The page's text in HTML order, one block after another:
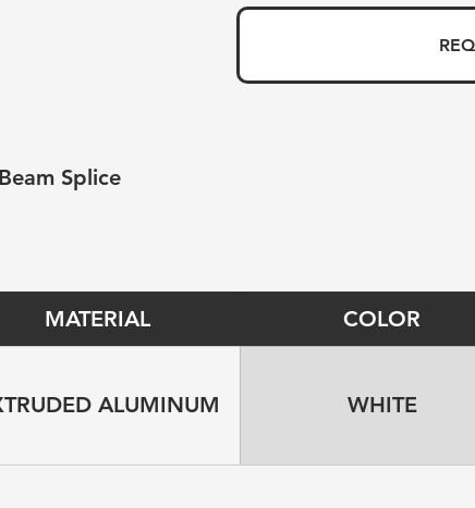
Splice
MATERIAL COLOR
ALUMINUM WHITE